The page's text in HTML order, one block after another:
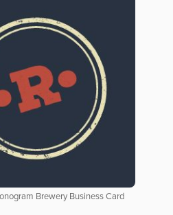
Brewery Business Card